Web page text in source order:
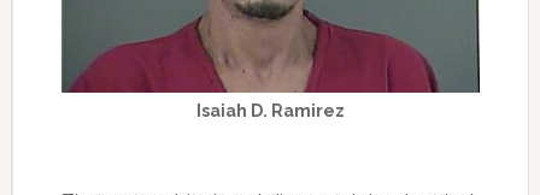
Isaiah D. Ramirez